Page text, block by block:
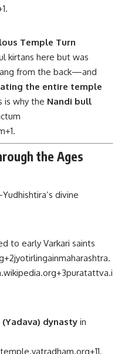
.
Temple Turn
kirtans here but was
from the back—and
the entire temple
is why the Nandi bull
+1.
the Ages
divine
to early Varkari saints
+2jyotirlingainmaharashtra.
+3puratattva.i
(Yadava) dynasty in
temple.yatradham.org+11.